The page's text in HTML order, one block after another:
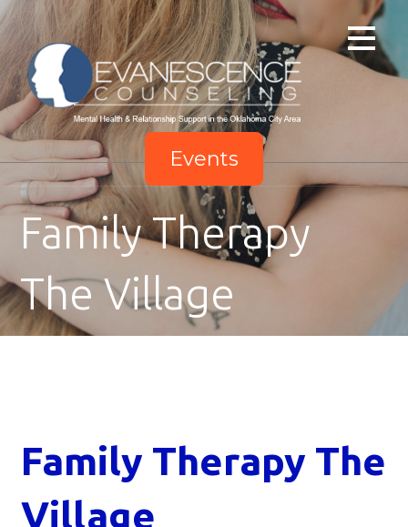
Skip
to
content
Events
Family Therapy
The Village
Family Therapy The
Village